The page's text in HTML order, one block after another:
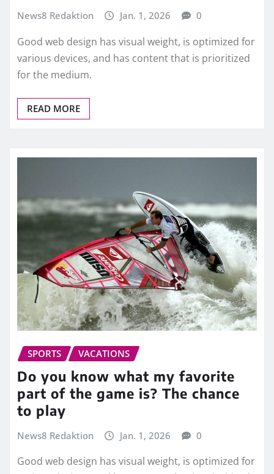
News8 Redaktion Jan. 1, 2026 0
Good web design has visual weight, is optimized for
various devices, and has content that is prioritized
for the medium.
READ MORE
SPORTS VACATIONS
Do you know what my favorite
part of the game is? The chance
to play
News8 Redaktion Jan. 1, 2026 0
Good web design has visual weight, is optimized for